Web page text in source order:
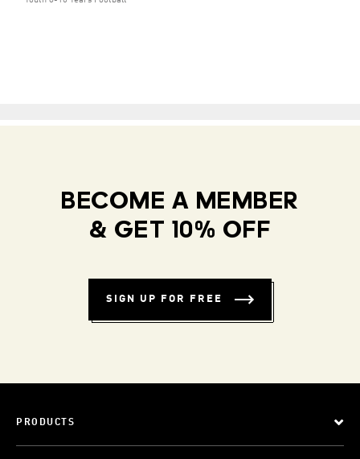
BECOME A MEMBER
& GET 10% OFF
SIGN UP FOR FREE
PRODUCTS